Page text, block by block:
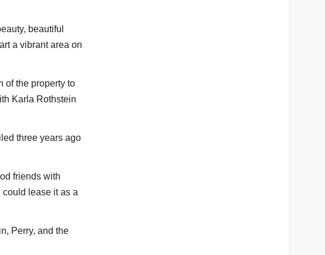
beautiful
a vibrant area on
of the property to
Karla Rothstein
three years ago
friends with
lease it as a
Perry, and the